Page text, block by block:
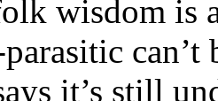
wisdom is
it’s still